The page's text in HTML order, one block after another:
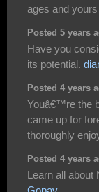
ages and
Posted 5 years
Have you
its potential.
Posted 4 years
Youâ€™re the
came up for
thoroughly
Posted 4 years
Learn all about